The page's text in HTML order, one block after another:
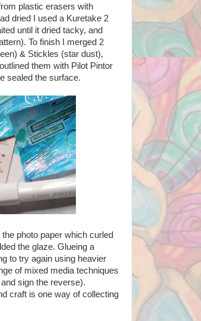
plastic erasers with
dried I used a Kuretake 2
until it dried tacky, and
To finish I merged 2
& Stickles (star dust),
them with Pilot Pintor
sealed the surface.
photo paper which curled
the glaze. Glueing a
to try again using heavier
of mixed media techniques
sign the reverse).
craft is one way of collecting